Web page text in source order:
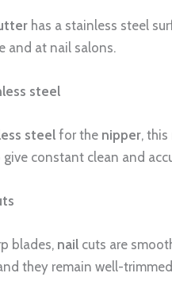
has a stainless steel
and at nail salons.
steel
steel for the nipper, this
constant clean and
blades, nail cuts are
they remain well-